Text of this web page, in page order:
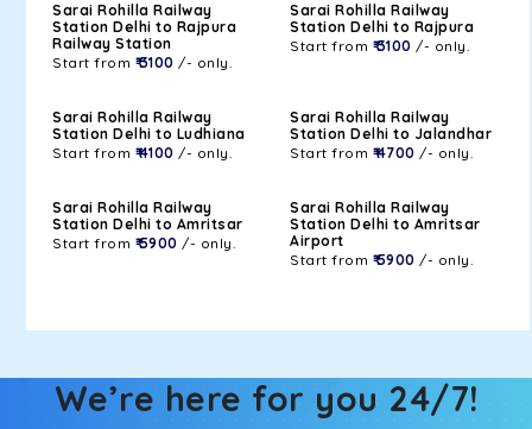
Sarai Rohilla Railway
Station Delhi to Rajpura
Railway Station
Start from ₹ 3100 /- only.
Sarai Rohilla Railway
Station Delhi to Rajpura
Start from ₹ 3100 /- only.
Sarai Rohilla Railway
Station Delhi to Ludhiana
Start from ₹ 4100 /- only.
Sarai Rohilla Railway
Station Delhi to Jalandhar
Start from ₹ 4700 /- only.
Sarai Rohilla Railway
Station Delhi to Amritsar
Start from ₹ 5900 /- only.
Sarai Rohilla Railway
Station Delhi to Amritsar
Airport
Start from ₹ 5900 /- only.
We’re here for you 24/7!